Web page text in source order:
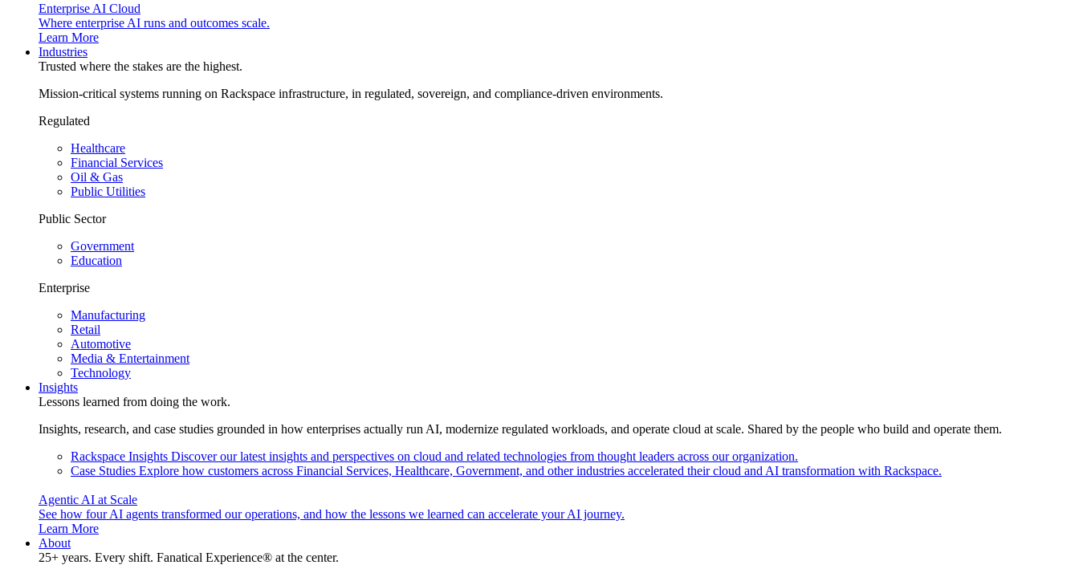
Enterprise AI Cloud
Where enterprise AI runs and outcomes scale.
Learn More
Industries
Trusted where the stakes are the highest.
Mission-critical systems running on Rackspace infrastructure, in regulated, sovereign, and compliance-driven environments.
Regulated
Healthcare
Financial Services
Oil & Gas
Public Utilities
Public Sector
Government
Education
Enterprise
Manufacturing
Retail
Automotive
Media & Entertainment
Technology
Insights
Lessons learned from doing the work.
Insights, research, and case studies grounded in how enterprises actually run AI, modernize regulated workloads, and operate cloud at scale. Shared by the people who build and operate them.
Rackspace Insights Discover our latest insights and perspectives on cloud and related technologies from thought leaders across our organization.
Case Studies Explore how customers across Financial Services, Healthcare, Government, and other industries accelerated their cloud and AI transformation with Rackspace.
Agentic AI at Scale
See how four AI agents transformed our operations, and how the lessons we learned can accelerate your AI journey.
Learn More
About
25+ years. Every shift. Fanatical Experience® at the center.